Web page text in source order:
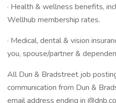
· Health & wellness benefits,
Wellhub membership rates.
· Medical, dental & vision
you, spouse/partner &
All Dun & Bradstreet job
communication from Dun &
email address ending in